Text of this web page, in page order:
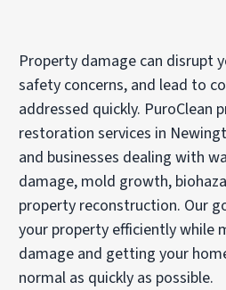
Property damage can disrupt
safety concerns, and lead to
addressed quickly. PuroClean
restoration services in
and businesses dealing with
damage, mold growth,
property reconstruction. Our
your property efficiently while
damage and getting your
normal as quickly as possible.